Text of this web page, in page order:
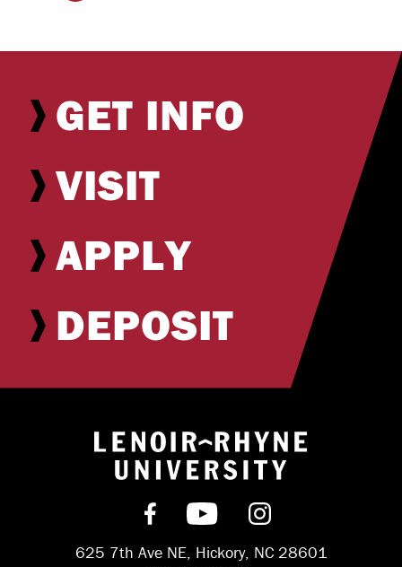
GET INFO
VISIT
APPLY
DEPOSIT
Return to
Find us on Facebook
Subscribe on
Follow us on
625 7th Ave NE, Hickory, NC 28601